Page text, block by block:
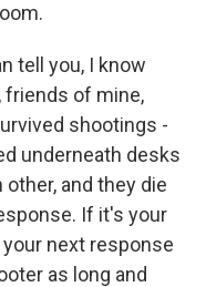
tell you, I know
friends of mine,
shootings -
underneath desks
and they die
If it's your
next response
as long and